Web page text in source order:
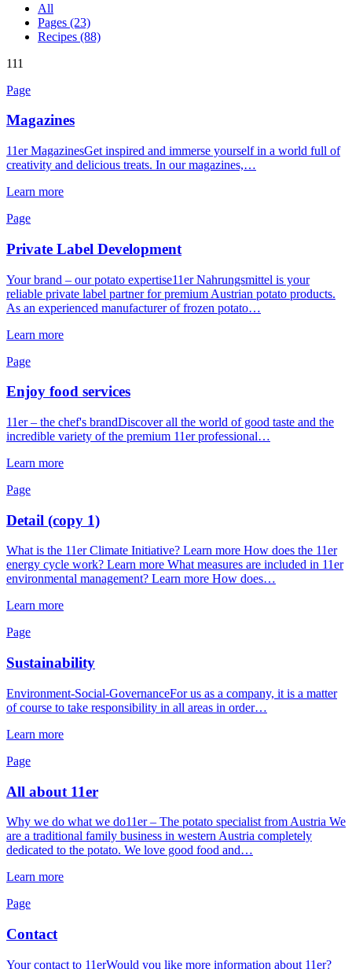
All
Pages (23)
Recipes (88)
111
Page
Magazines
11er MagazinesGet inspired and immerse yourself in a world full of
creativity and delicious treats. In our magazines,…
Learn more
Page
Private Label Development
Your brand – our potato expertise11er Nahrungsmittel is your
reliable private label partner for premium Austrian potato products.
As an experienced manufacturer of frozen potato…
Learn more
Page
Enjoy food services
11er – the chef's brandDiscover all the world of good taste and the
incredible variety of the premium 11er professional…
Learn more
Page
Detail (copy 1)
What is the 11er Climate Initiative? Learn more How does the 11er
energy cycle work? Learn more What measures are included in 11er
environmental management? Learn more How does…
Learn more
Page
Sustainability
Environment-Social-GovernanceFor us as a company, it is a matter
of course to take responsibility in all areas in order…
Learn more
Page
All about 11er
Why we do what we do11er – The potato specialist from Austria We
are a traditional family business in western Austria completely
dedicated to the potato. We love good food and…
Learn more
Page
Contact
Your contact to 11erWould you like more information about 11er?